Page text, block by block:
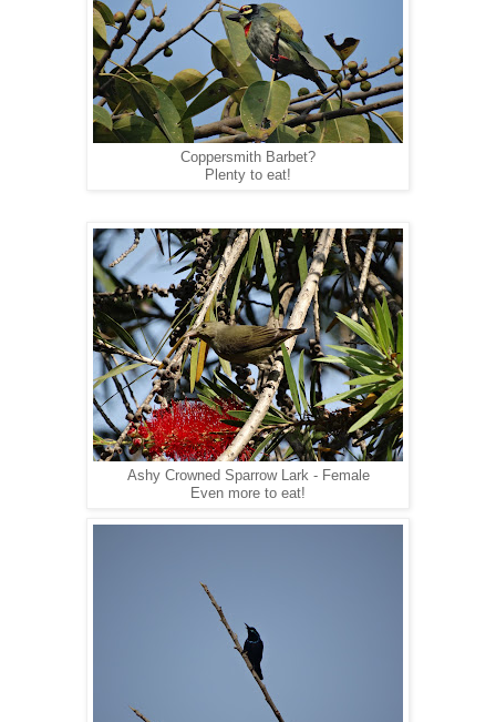
Coppersmith Barbet?
Plenty to eat!
Ashy Crowned Sparrow Lark - Female
Even more to eat!